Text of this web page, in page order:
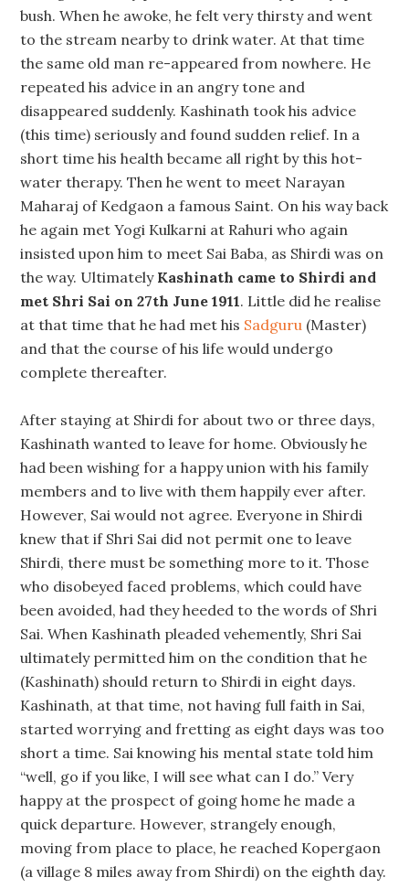
bush. When he awoke, he felt very thirsty and went
to the stream nearby to drink water. At that time
the same old man re-appeared from nowhere. He
repeated his advice in an angry tone and
disappeared suddenly. Kashinath took his advice
(this time) seriously and found sudden relief. In a
short time his health became all right by this hot-
water therapy. Then he went to meet Narayan
Maharaj of Kedgaon a famous Saint. On his way back
he again met Yogi Kulkarni at Rahuri who again
insisted upon him to meet Sai Baba, as Shirdi was on
the way. Ultimately Kashinath came to Shirdi and
met Shri Sai on 27th June 1911. Little did he realise
at that time that he had met his Sadguru (Master)
and that the course of his life would undergo
complete thereafter.
After staying at Shirdi for about two or three days,
Kashinath wanted to leave for home. Obviously he
had been wishing for a happy union with his family
members and to live with them happily ever after.
However, Sai would not agree. Everyone in Shirdi
knew that if Shri Sai did not permit one to leave
Shirdi, there must be something more to it. Those
who disobeyed faced problems, which could have
been avoided, had they heeded to the words of Shri
Sai. When Kashinath pleaded vehemently, Shri Sai
ultimately permitted him on the condition that he
(Kashinath) should return to Shirdi in eight days.
Kashinath, at that time, not having full faith in Sai,
started worrying and fretting as eight days was too
short a time. Sai knowing his mental state told him
“well, go if you like, I will see what can I do.” Very
happy at the prospect of going home he made a
quick departure. However, strangely enough,
moving from place to place, he reached Kopergaon
(a village 8 miles away from Shirdi) on the eighth day.